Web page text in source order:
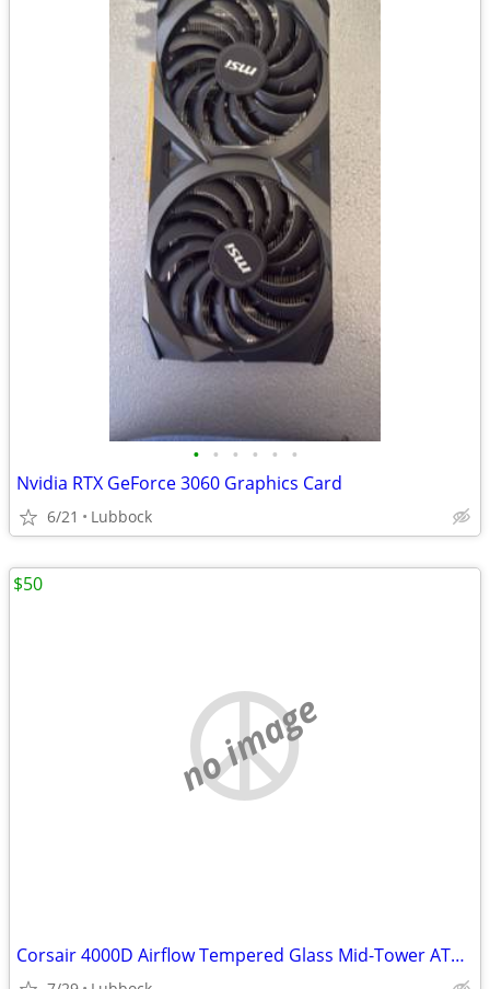
• • • • • •
Nvidia RTX GeForce 3060 Graphics Card
6/21 Lubbock
no image
Corsair 4000D Airflow Tempered Glass Mid-Tower ATX PC Case - White
$50